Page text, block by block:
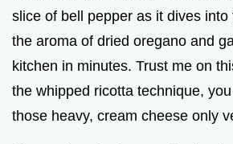
slice of bell pepper as it dives into
the aroma of dried oregano and
kitchen in minutes. Trust me on
the whipped ricotta technique,
those heavy, cream cheese only